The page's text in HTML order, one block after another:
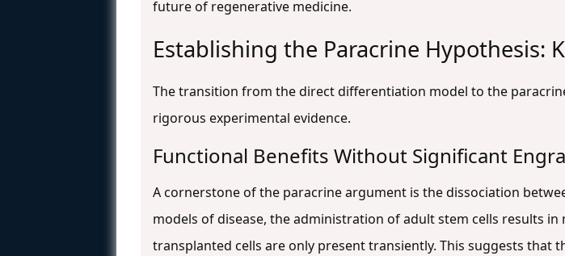
future of regenerative medicine.
Establishing the Paracrine Hypothesis:
The transition from the direct differentiation model to the
rigorous experimental evidence.
Functional Benefits Without Significant
A cornerstone of the paracrine argument is the dissociation
models of disease, the administration of adult stem cells results
transplanted cells are only present transiently. This suggests